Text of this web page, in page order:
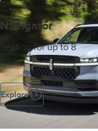
Navigator
Seating for up to 8
Explore